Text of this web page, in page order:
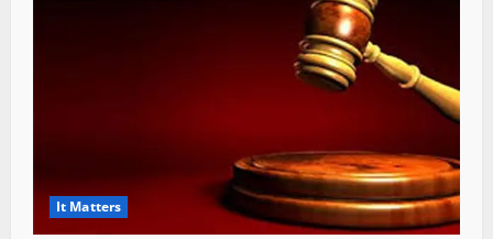
It Matters